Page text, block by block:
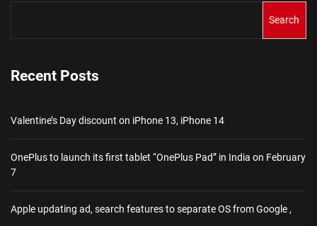
Search
Recent Posts
Valentine’s Day discount on iPhone 13, iPhone 14
OnePlus to launch its first tablet “OnePlus Pad” in India on February
7
Apple updating ad, search features to separate OS from Google ,